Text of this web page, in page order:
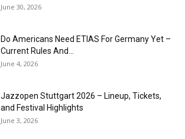
June 30, 2026
Do Americans Need ETIAS For Germany Yet –
Current Rules And...
June 4, 2026
J​azzopen Stuttgart 2026 – Lineup, Tickets,
and Festival Highlights
June 3, 2026